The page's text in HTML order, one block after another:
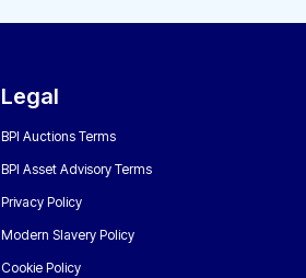
Legal
BPI Auctions Terms
BPI Asset Advisory Terms
Privacy Policy
Modern Slavery Policy
Cookie Policy